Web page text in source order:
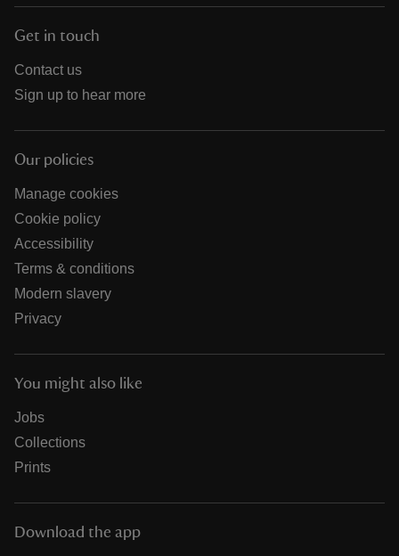
Get in touch
Contact us
Sign up to hear more
Our policies
Manage cookies
Cookie policy
Accessibility
Terms & conditions
Modern slavery
Privacy
You might also like
Jobs
Collections
Prints
Download the app